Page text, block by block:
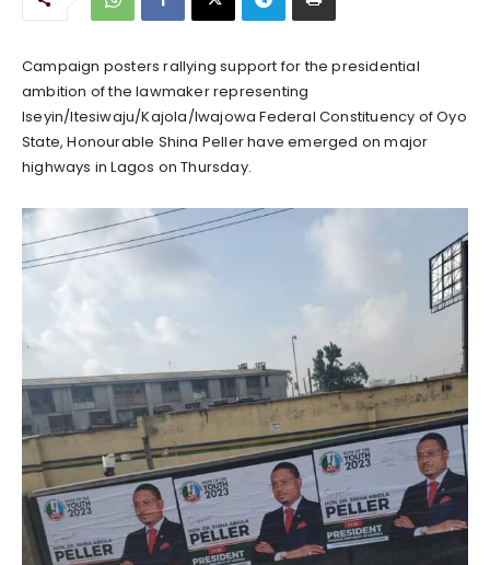
Campaign posters rallying support for the presidential
ambition of the lawmaker representing
Iseyin/Itesiwaju/Kajola/Iwajowa Federal Constituency of Oyo
State, Honourable Shina Peller have emerged on major
highways in Lagos on Thursday.